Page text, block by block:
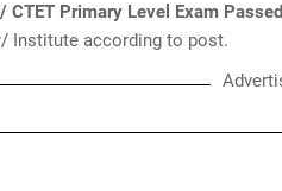
CTET Primary Level Exam
Institute according to post.